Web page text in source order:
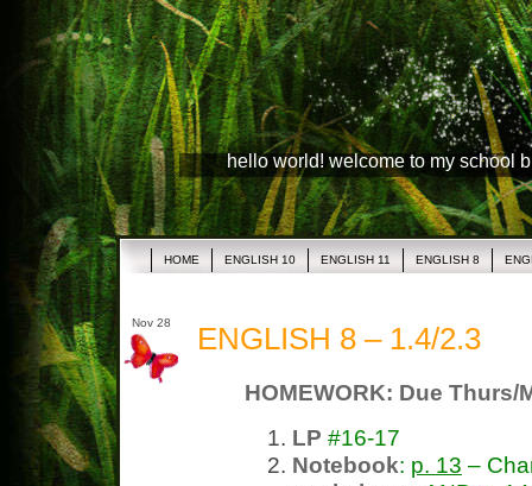
hello world! welcome to my school
HOME ENGLISH 10 ENGLISH 11 ENGLISH 8
Nov 28 ENGLISH 8 – 1.4/2.3
HOMEWORK: Due Thurs/
LP #16-17
Notebook: p. 13 –